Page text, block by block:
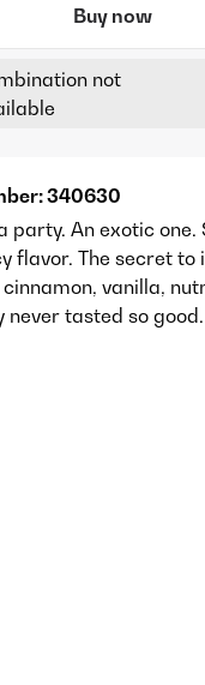
Buy now
not
340630
party. An exotic
flavor. The secret to
vanilla,
tasted so good.